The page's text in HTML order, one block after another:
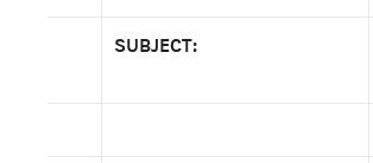
SUBJECT: